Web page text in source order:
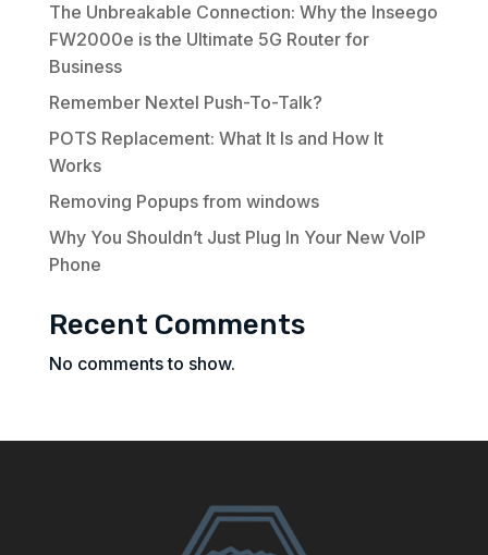
The Unbreakable Connection: Why the Inseego
FW2000e is the Ultimate 5G Router for
Business
Remember Nextel Push-To-Talk?
POTS Replacement: What It Is and How It
Works
Removing Popups from windows
Why You Shouldn’t Just Plug In Your New VoIP
Phone
Recent Comments
No comments to show.